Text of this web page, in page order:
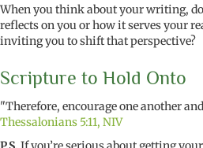
When you think about your writing,
reflects on you or how it serves your
inviting you to shift that perspective?
Scripture to Hold Onto
"Therefore, encourage one another
Thessalonians 5:11, NIV